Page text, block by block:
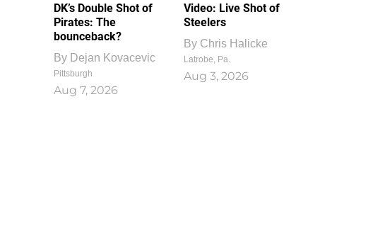
DK’s Double Shot of
Pirates: The
bounceback?
By Dejan Kovacevic
Pittsburgh
Aug 7, 2026
Video: Live Shot of
Steelers
By Chris Halicke
Latrobe, Pa.
Aug 3, 2026